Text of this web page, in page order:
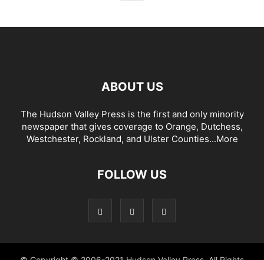
ABOUT US
The Hudson Valley Press is the first and only minority
newspaper that gives coverage to Orange, Dutchess,
Westchester, Rockland, and Ulster Counties...More
FOLLOW US